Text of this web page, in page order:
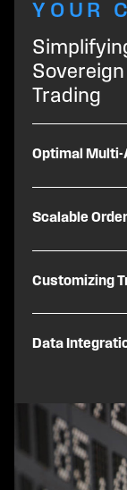
YOUR
Trading
Optimal
Scalable
Customizing
Data